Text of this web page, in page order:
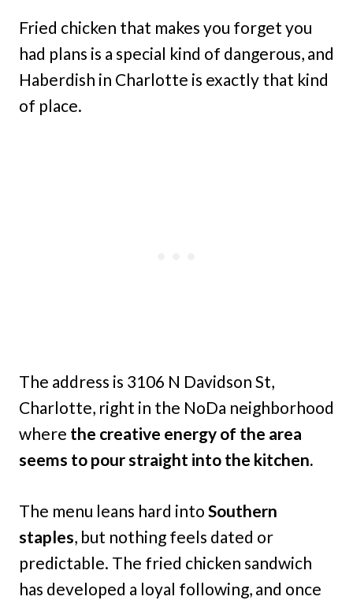
Fried chicken that makes you forget you
had plans is a special kind of dangerous, and
Haberdish in Charlotte is exactly that kind
of place.
The address is 3106 N Davidson St,
Charlotte, right in the NoDa neighborhood
where the creative energy of the area
seems to pour straight into the kitchen.
The menu leans hard into Southern
staples, but nothing feels dated or
predictable. The fried chicken sandwich
has developed a loyal following, and once